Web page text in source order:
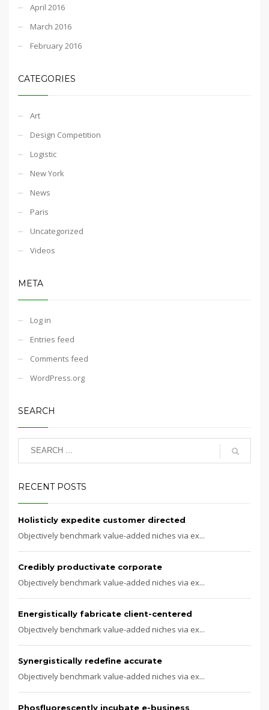
April 2016
March 2016
February 2016
CATEGORIES
Art
Design Competition
Logistic
New York
News
Paris
Uncategorized
Videos
META
Log in
Entries feed
Comments feed
WordPress.org
SEARCH
RECENT POSTS
Holisticly expedite customer directed
Objectively benchmark value-added niches via ex...
Credibly productivate corporate
Objectively benchmark value-added niches via ex...
Energistically fabricate client-centered
Objectively benchmark value-added niches via ex...
Synergistically redefine accurate
Objectively benchmark value-added niches via ex...
Phosfluorescently incubate e-business